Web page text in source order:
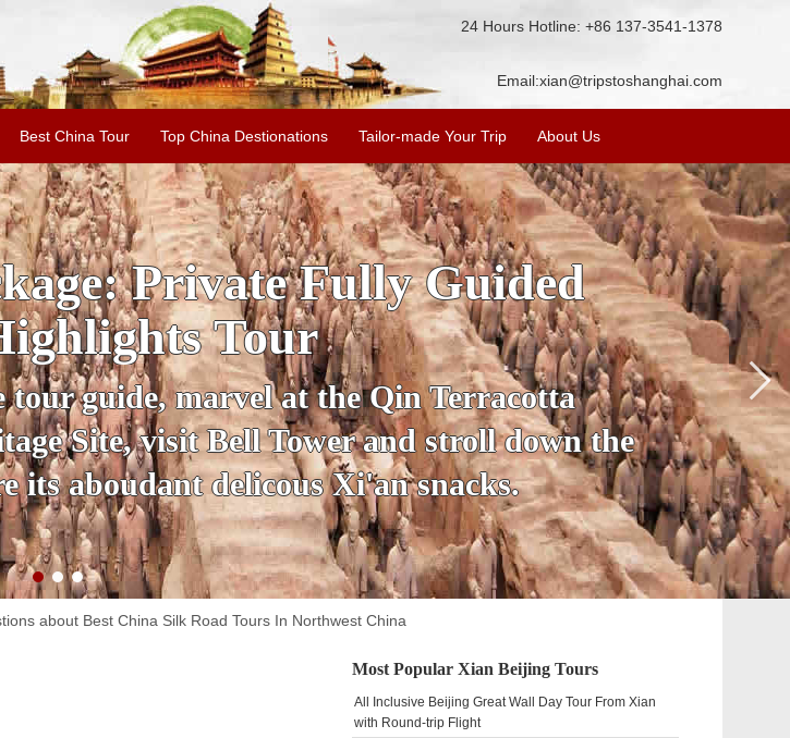
24 Hours Hotline: +86 137-3541-1378
Email:xian@tripstoshanghai.com
Best China Tour Top China Destionations Tailor-made Your Trip About Us
Xi'an History & Culture
Warriors
get an insight about the history and
when you visit the Terracotta Warriors,
Wild Goose Pagoda and more.
about Best China Silk Road Tours In Northwest China
Most Popular Xian Beijing Tours
All Inclusive Beijing Great Wall Day Tour From Xian
with Round-trip Flight